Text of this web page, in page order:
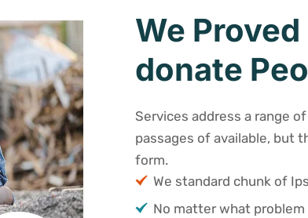
We
donate
Services address a range
passages of available, but
form.
We standard chunk of
No matter what problem